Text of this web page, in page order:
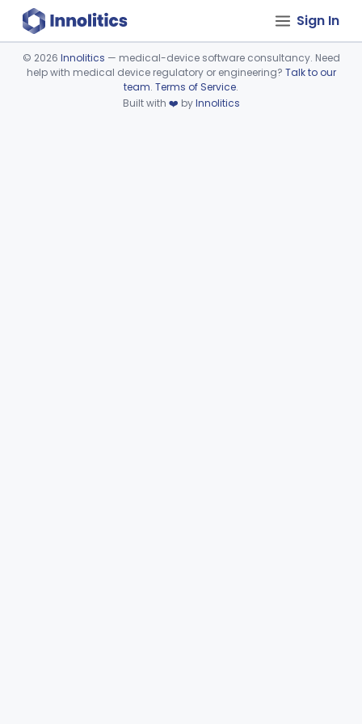
Sign In
Device viewer failed to load.
© 2026 Innolitics — medical-device software consultancy. Need
help with medical device regulatory or engineering? Talk to our
team. Terms of Service.
Built with ❤️ byInnolitics